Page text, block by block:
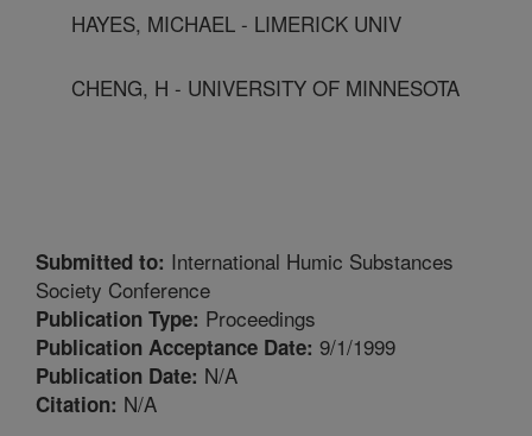
HAYES, MICHAEL - LIMERICK UNIV
CHENG, H - UNIVERSITY OF MINNESOTA
Submitted to: International Humic Substances
Society Conference
Publication Type: Proceedings
Publication Acceptance Date: 9/1/1999
Publication Date: N/A
Citation: N/A